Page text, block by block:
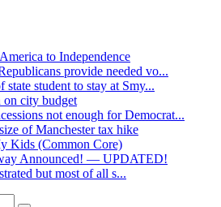
to Independence
provide needed vo...
student to stay at Smy...
on city budget
not enough for Democrat...
of Manchester tax hike
Kids (Common Core)
Announced! — UPDATED!
but most of all s...